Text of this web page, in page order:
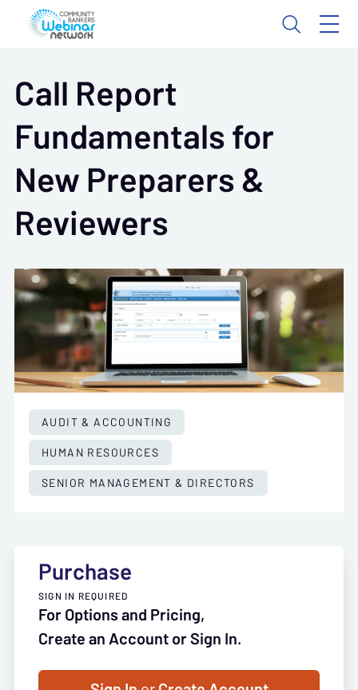
Call Report
Fundamentals for
New Preparers &
Reviewers
AUDIT & ACCOUNTING
HUMAN RESOURCES
SENIOR MANAGEMENT & DIRECTORS
Purchase
SIGN IN REQUIRED
For Options and Pricing,
Create an Account or Sign In.